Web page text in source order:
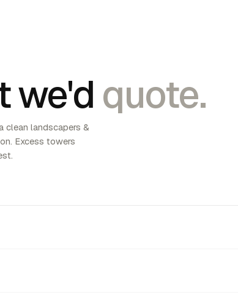
we'd quote.
clean landscapers &
Excess towers